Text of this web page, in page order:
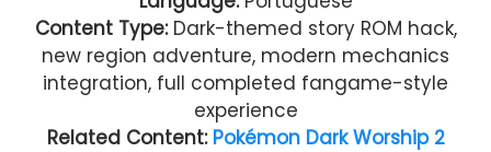
Content Type:Dark-themed story ROM hack,
new region adventure, modern mechanics
integration, full completed fangame-style
experience
Related Content: Pokémon Dark Worship 2